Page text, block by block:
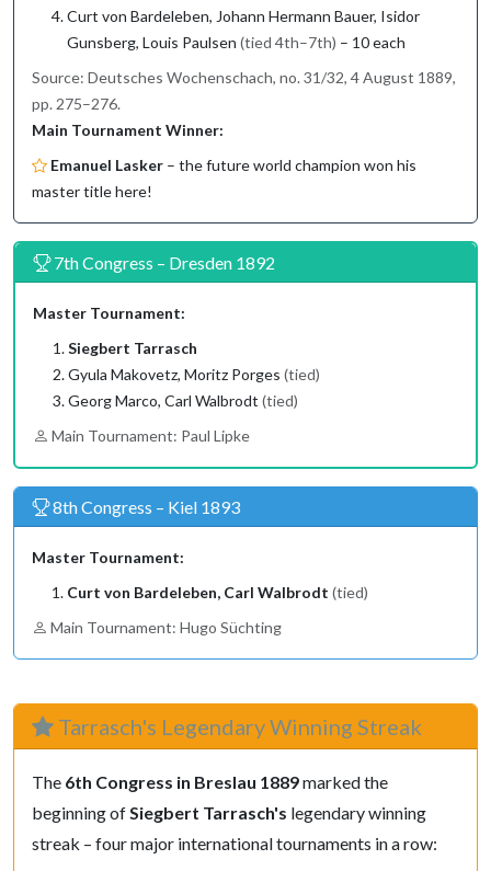
Curt von Bardeleben, Johann Hermann Bauer, Isidor
Gunsberg, Louis Paulsen (tied 4th–7th) – 10 each
Source: Deutsches Wochenschach, no. 31/32, 4 August 1889,
pp. 275–276.
Main Tournament Winner:
Emanuel Lasker – the future world champion won his
master title here!
7th Congress – Dresden 1892
Master Tournament:
Siegbert Tarrasch
Gyula Makovetz, Moritz Porges (tied)
Georg Marco, Carl Walbrodt (tied)
Main Tournament: Paul Lipke
8th Congress – Kiel 1893
Master Tournament:
Curt von Bardeleben, Carl Walbrodt (tied)
Main Tournament: Hugo Süchting
Tarrasch's Legendary Winning Streak
The 6th Congress in Breslau 1889marked the
beginning of Siegbert Tarrasch's legendary winning
streak – four major international tournaments in a row: